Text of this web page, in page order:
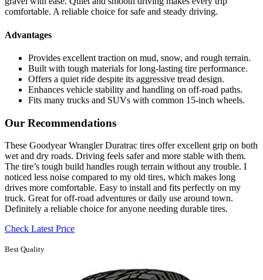
comfortable. A reliable choice for safe and steady driving.
Advantages
Provides excellent traction on mud, snow, and rough terrain.
Built with tough materials for long-lasting tire performance.
Offers a quiet ride despite its aggressive tread design.
Enhances vehicle stability and handling on off-road paths.
Fits many trucks and SUVs with common 15-inch wheels.
Our Recommendations
These Goodyear Wrangler Duratrac tires offer excellent grip on both
wet and dry roads. Driving feels safer and more stable with them.
The tire’s tough build handles rough terrain without any trouble. I
noticed less noise compared to my old tires, which makes long
drives more comfortable. Easy to install and fits perfectly on my
truck. Great for off-road adventures or daily use around town.
Definitely a reliable choice for anyone needing durable tires.
Check Latest Price
Best Quality